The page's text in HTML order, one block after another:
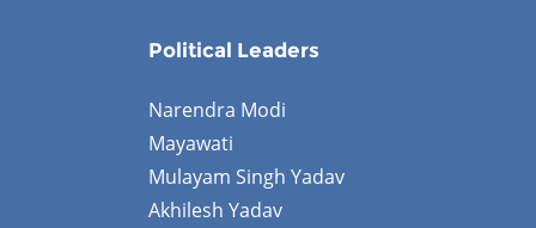
Political Leaders
Narendra Modi
Mayawati
Mulayam Singh Yadav
Akhilesh Yadav